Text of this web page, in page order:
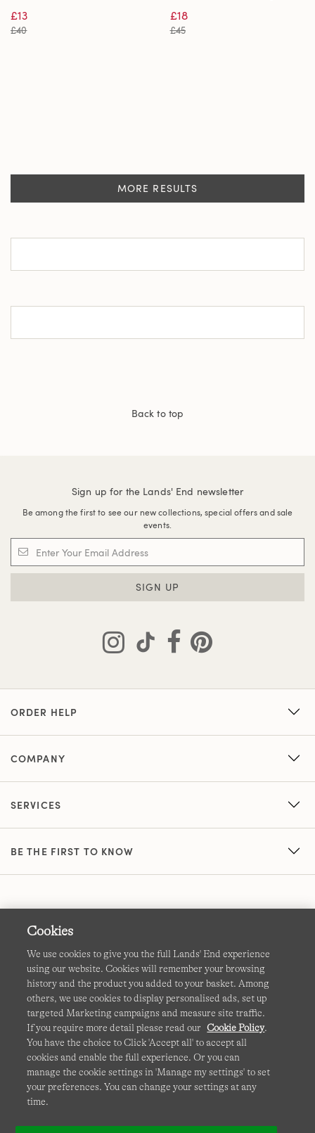
£13
£40
£18
£45
MORE RESULTS
Back to top
Sign up for the Lands' End newsletter
Be among the first to see our new collections, special offers and sale
events.
SIGN UP
ORDER HELP
COMPANY
SERVICES
BE THE FIRST TO KNOW
Terms & Conditions Cookies-Manage my settings
Privacy & Security Corporate Governance Accessibility
Affiliates Site Map International Sites
This site is protected by reCAPTCHA and the GooglePrivacy
PolicyandTerms of Serviceapply.
Cookies
We use cookies to give you the full Lands' End experience
using our website. Cookies will remember your browsing
history and the product you added to your basket. Among
others, we use cookies to display personalised ads, set up
targeted Marketing campaigns and measure site traffic.
If you require more detail please read our Cookie Policy.
You have the choice to Click 'Accept all' to accept all
cookies and enable the full experience. Or you can
manage the cookie settings in 'Manage my settings' to set
your preferences. You can change your settings at any
time.